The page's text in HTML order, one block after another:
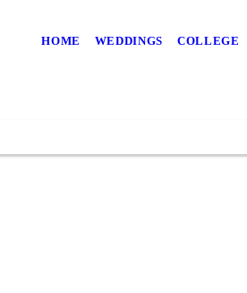
HOME WEDDINGS COLLEGE